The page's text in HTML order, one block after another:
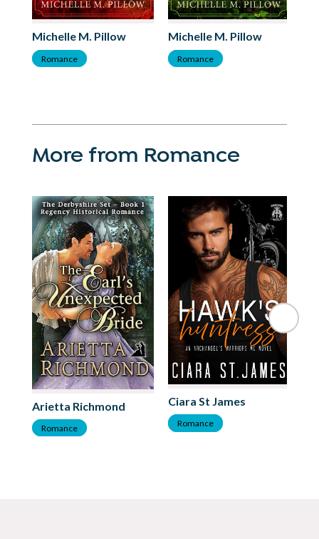
Michelle M. Pillow
Romance
Michelle M. Pillow
Romance
More from Romance
Arietta Richmond
Romance
Ciara St James
Romance